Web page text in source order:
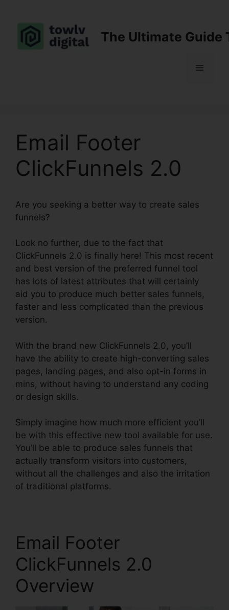
content
The Ultimate Guide
Menu
Email Footer
ClickFunnels 2.0
Are you seeking a better way to create sales
funnels?
Look no further, due to the fact that
ClickFunnels 2.0 is finally here! This most recent
and best version of the preferred funnel tool
has lots of latest attributes that will certainly
aid you to produce much better sales funnels,
faster and less complicated than the previous
version.
With the brand new ClickFunnels 2.0, you’ll
have the ability to create high-converting sales
pages, landing pages, and also opt-in forms in
mins, without having to understand any coding
or design skills.
Simply imagine how much more efficient you’ll
be with this effective new tool available for use.
You’ll be able to produce sales funnels that
actually transform visitors into customers,
without all the challenges and also the irritation
of traditional platforms.
Email Footer
ClickFunnels 2.0
Overview